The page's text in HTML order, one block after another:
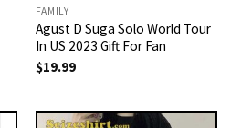
FAMILY
Agust D Suga Solo World Tour
In US 2023 Gift For Fan
$19.99